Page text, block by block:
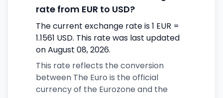
rate from EUR to USD?
The current exchange rate is 1 EUR =
1.1561 USD. This rate was last updated
on August 08, 2026.
This rate reflects the conversion
between The Euro is the official
currency of the Eurozone and the